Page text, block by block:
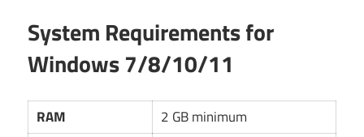
System Requirements for
Windows 7/8/10/11
RAM 2 GB minimum